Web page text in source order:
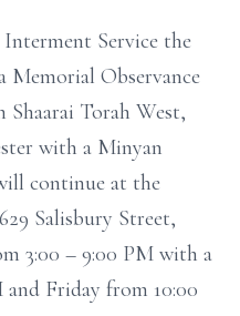
Service the
Memorial Observance
Torah West,
with a Minyan
continue at the
Salisbury Street,
3:00 – 9:00 PM with a
Friday from 10:00